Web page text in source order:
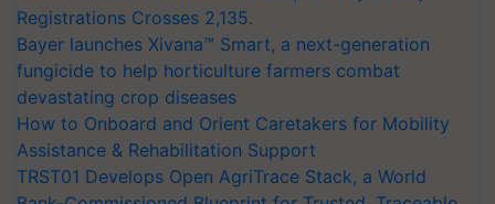
Bayer launches Xivana™ Smart, a next-generation
fungicide to help horticulture farmers combat
devastating crop diseases
How to Onboard and Orient Caretakers for Mobility
Assistance & Rehabilitation Support
TRST01 Develops Open AgriTrace Stack, a World
Bank-Commissioned Blueprint for Trusted, Traceable